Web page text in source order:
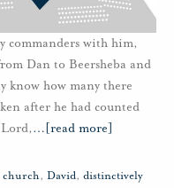
commanders with him,
Dan to Beersheba and
know how many there
after he had counted
… [read more]
church, David, distinctively